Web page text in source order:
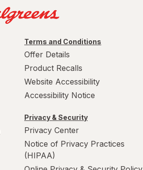
Terms and Conditions
Offer Details
Product Recalls
Website Accessibility
Accessibility Notice
Privacy & Security
Privacy Center
Notice of Privacy Practices
(HIPAA)